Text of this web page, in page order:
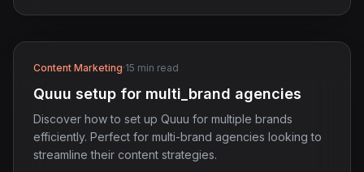
Content Marketing·15 min read
Quuu setup for multi_brand agencies
Discover how to set up Quuu for multiple brands
efficiently. Perfect for multi-brand agencies looking to
streamline their content strategies.